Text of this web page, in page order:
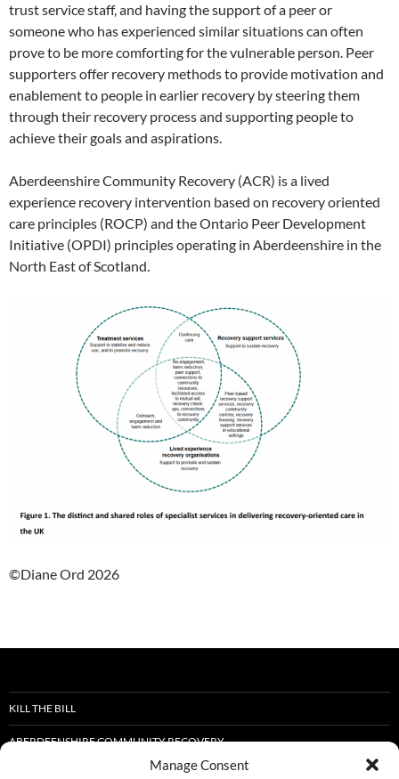
Manage Consent
trust service staff, and having the support of a peer or
someone who has experienced similar situations can often
prove to be more comforting for the vulnerable person. Peer
supporters offer recovery methods to provide motivation and
enablement to people in earlier recovery by steering them
through their recovery process and supporting people to
achieve their goals and aspirations.
Aberdeenshire Community Recovery (ACR) is a lived
experience recovery intervention based on recovery oriented
care principles (ROCP) and the Ontario Peer Development
Initiative (OPDI) principles operating in Aberdeenshire in the
North East of Scotland.
©Diane Ord 2026
KILL THE BILL
ABERDEENSHIRE COMMUNITY RECOVERY